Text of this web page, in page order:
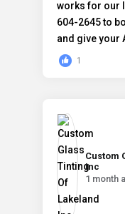
1
Custom
Inc️
1 month